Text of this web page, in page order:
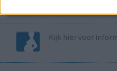
Kijk hier voor